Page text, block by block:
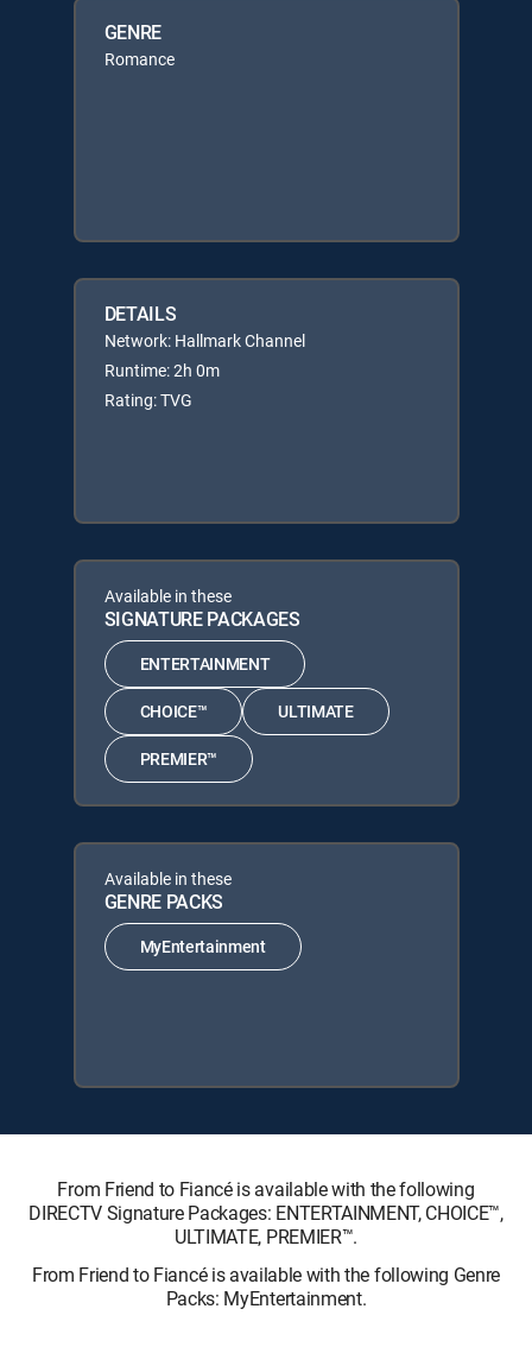
GENRE
Romance
DETAILS
Network: Hallmark Channel
Runtime: 2h 0m
Rating: TVG
Available in these
SIGNATURE PACKAGES
ENTERTAINMENT
CHOICE™ ULTIMATE
PREMIER™
Available in these
GENRE PACKS
MyEntertainment
From Friend to Fiancé is available with the following
DIRECTV Signature Packages: ENTERTAINMENT, CHOICE™,
ULTIMATE, PREMIER™.
From Friend to Fiancé is available with the following Genre
Packs: MyEntertainment.